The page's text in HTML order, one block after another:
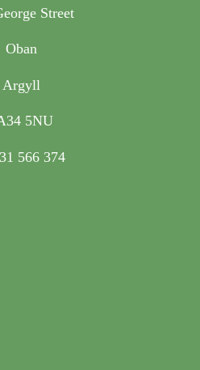
Street
Oban
Argyll
5NU
566 374